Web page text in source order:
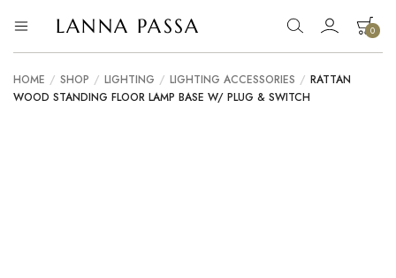
LANNA PASSA
Lanna
Tribe
Homeware,
Bamboo
Pendants
0
HOME / SHOP / LIGHTING / LIGHTING ACCESSORIES / RATTAN
WOOD STANDING FLOOR LAMP BASE W/ PLUG & SWITCH